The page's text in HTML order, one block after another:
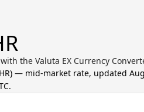
the Valuta EX Currency
) — mid-market rate, updated
.